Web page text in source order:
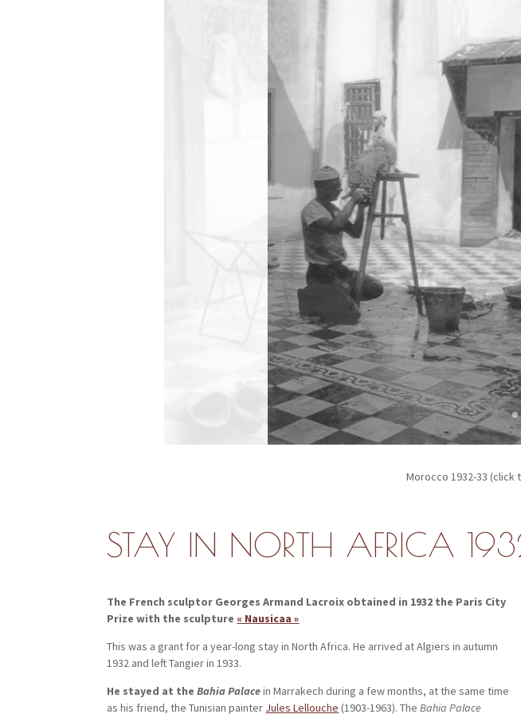
Morocco 1932-33
STAY IN NORTH AFRICA
The French sculptor Georges Armand Lacroix obtained in 1932 the Paris City
Prize with the sculpture « Nausicaa »
This was a grant for a year-long stay in North Africa. He arrived at Algiers in autumn
1932 and left Tangier in 1933.
He stayed at theBahia Palacein Marrakech during a few months, at the same time
as his friend, the Tunisian painter Jules Lellouche (1903-1963). TheBahia Palace